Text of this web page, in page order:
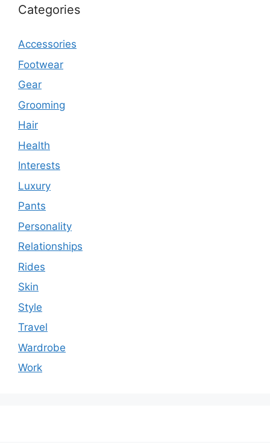
Categories
Accessories
Footwear
Gear
Grooming
Hair
Health
Interests
Luxury
Pants
Personality
Relationships
Rides
Skin
Style
Travel
Wardrobe
Work